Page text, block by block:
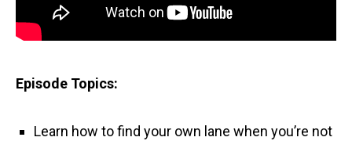
Episode Topics:
Learn how to find your own lane when you’re not